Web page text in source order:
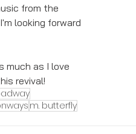
from the
looking forward
much as I love
revival!
m. butterfly